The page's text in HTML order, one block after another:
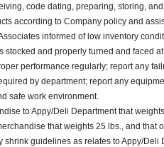
code dating, preparing, storing,
according to Company policy and
informed of low inventory
and properly turned and faced
performance regularly; report any
by department; report any
safe work environment.
to Appy/Deli Department that
that weights 25 lbs., and that
guidelines as relates to Appy/Deli